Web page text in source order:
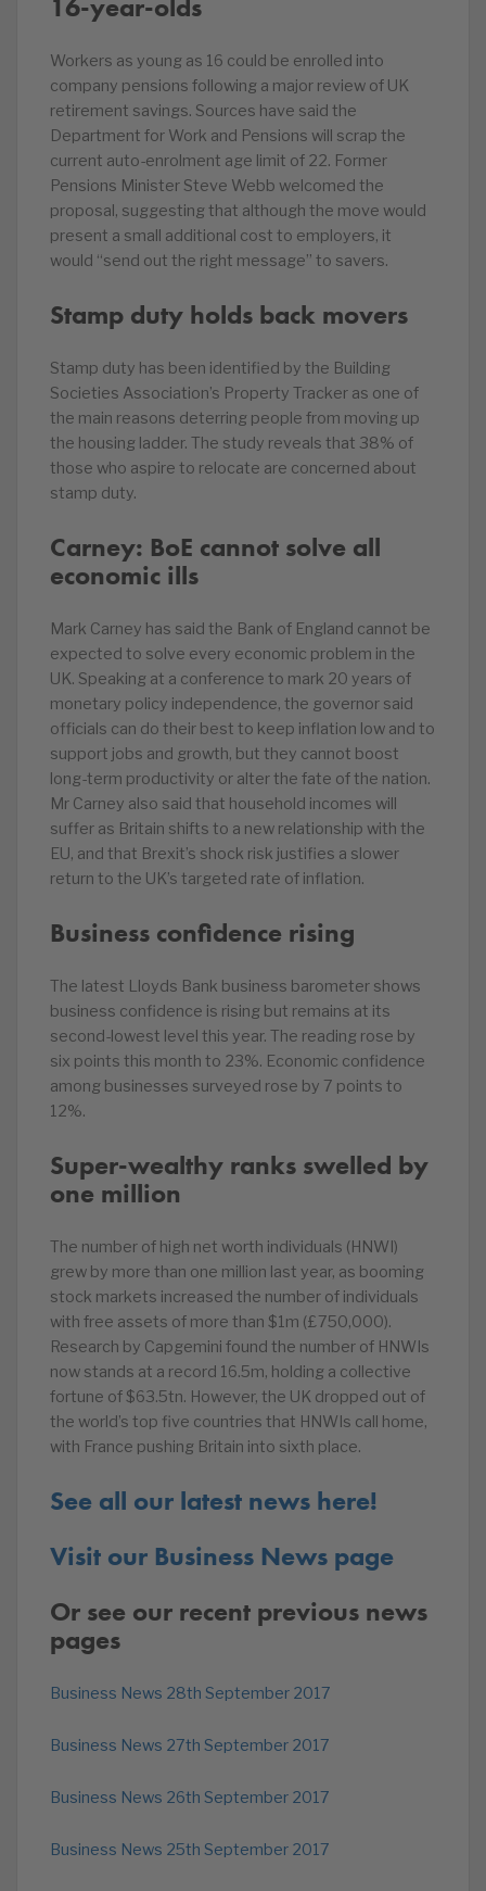
16-year-olds
Workers as young as 16 could be enrolled into
company pensions following a major review of UK
retirement savings. Sources have said the
Department for Work and Pensions will scrap the
current auto-enrolment age limit of 22. Former
Pensions Minister Steve Webb welcomed the
proposal, suggesting that although the move would
present a small additional cost to employers, it
would “send out the right message” to savers.
Stamp duty holds back movers
Stamp duty has been identified by the Building
Societies Association’s Property Tracker as one of
the main reasons deterring people from moving up
the housing ladder. The study reveals that 38% of
those who aspire to relocate are concerned about
stamp duty.
Carney: BoE cannot solve all
economic ills
Mark Carney has said the Bank of England cannot be
expected to solve every economic problem in the
UK. Speaking at a conference to mark 20 years of
monetary policy independence, the governor said
officials can do their best to keep inflation low and to
support jobs and growth, but they cannot boost
long-term productivity or alter the fate of the nation.
Mr Carney also said that household incomes will
suffer as Britain shifts to a new relationship with the
EU, and that Brexit’s shock risk justifies a slower
return to the UK’s targeted rate of inflation.
Business confidence rising
The latest Lloyds Bank business barometer shows
business confidence is rising but remains at its
second-lowest level this year. The reading rose by
six points this month to 23%. Economic confidence
among businesses surveyed rose by 7 points to
12%.
Super-wealthy ranks swelled by
one million
The number of high net worth individuals (HNWI)
grew by more than one million last year, as booming
stock markets increased the number of individuals
with free assets of more than $1m (£750,000).
Research by Capgemini found the number of HNWIs
now stands at a record 16.5m, holding a collective
fortune of $63.5tn. However, the UK dropped out of
the world’s top five countries that HNWIs call home,
with France pushing Britain into sixth place.
See all our latest news here!
Visit our Business News page
Or see our recent previous news
pages
Business News 28th September 2017
Business News 27th September 2017
Business News 26th September 2017
Business News 25th September 2017